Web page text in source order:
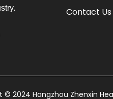
Contact Us
© 2024 Hangzhou Zhenxin